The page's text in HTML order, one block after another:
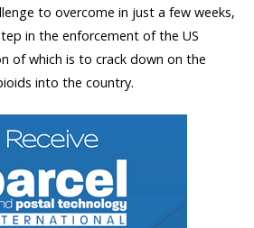
to overcome in just a few weeks,
in the enforcement of the US
of which is to crack down on the
into the country.